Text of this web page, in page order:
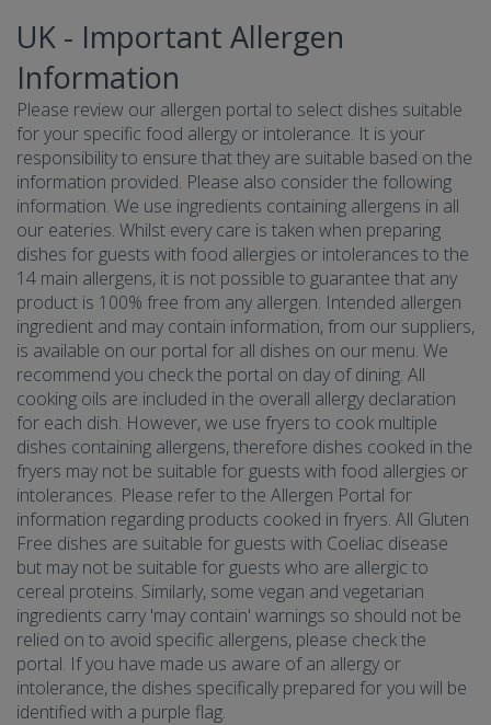
UK - Important Allergen
Information
Please review our allergen portal to select dishes suitable
for your specific food allergy or intolerance. It is your
responsibility to ensure that they are suitable based on the
information provided. Please also consider the following
information. We use ingredients containing allergens in all
our eateries. Whilst every care is taken when preparing
dishes for guests with food allergies or intolerances to the
14 main allergens, it is not possible to guarantee that any
product is 100% free from any allergen. Intended allergen
ingredient and may contain information, from our suppliers,
is available on our portal for all dishes on our menu. We
recommend you check the portal on day of dining. All
cooking oils are included in the overall allergy declaration
for each dish. However, we use fryers to cook multiple
dishes containing allergens, therefore dishes cooked in the
fryers may not be suitable for guests with food allergies or
intolerances. Please refer to the Allergen Portal for
information regarding products cooked in fryers. All Gluten
Free dishes are suitable for guests with Coeliac disease
but may not be suitable for guests who are allergic to
cereal proteins. Similarly, some vegan and vegetarian
ingredients carry 'may contain' warnings so should not be
relied on to avoid specific allergens, please check the
portal. If you have made us aware of an allergy or
intolerance, the dishes specifically prepared for you will be
identified with a purple flag.